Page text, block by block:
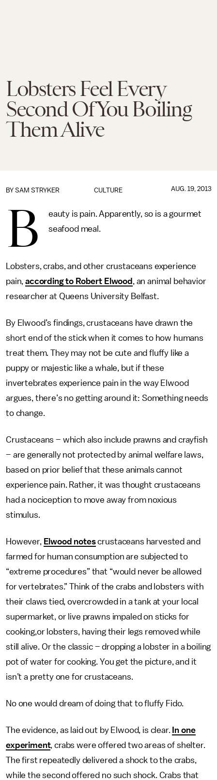
Lobsters Feel Every
Second Of You Boiling
Them Alive
CULTURE
BY SAM STRYKER AUG. 19, 2013
B
eauty is pain. Apparently, so is a gourmet
seafood meal.
Lobsters, crabs, and other crustaceans experience
pain,according to Robert Elwood , an animal behavior
researcher at Queens University Belfast.
By Elwood’s findings, crustaceans have drawn the
short end of the stick when it comes to how humans
treat them. They may not be cute and fluffy like a
puppy or majestic like a whale, but if these
invertebrates experience pain in the way Elwood
argues, there’s no getting around it: Something needs
to change.
Crustaceans – which also include prawns and crayfish
– are generally not protected by animal welfare laws,
based on prior belief that these animals cannot
experience pain. Rather, it was thought crustaceans
had a nociception to move away from noxious
stimulus.
However, Elwood notescrustaceans harvested and
farmed for human consumption are subjected to
“extreme procedures” that “would never be allowed
for vertebrates.” Think of the crabs and lobsters with
their claws tied, overcrowded in a tank at your local
supermarket, or live prawns impaled on sticks for
cooking,or lobsters, having their legs removed while
still alive. Or the classic – dropping a lobster in a boiling
pot of water for cooking. You get the picture, and it
isn’t a pretty one for crustaceans.
No one would dream of doing that to fluffy Fido.
The evidence, as laid out by Elwood, is clear. In one
experiment, crabs were offered two areas of shelter.
The first repeatedly delivered a shock to the crabs,
while the second offered no such shock. Crabs that